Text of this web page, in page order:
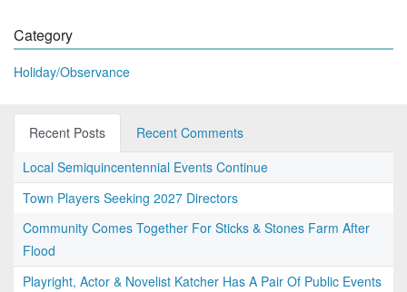
Category
Holiday/Observance
Recent Posts
Recent Comments
Local Semiquincentennial Events Continue
Town Players Seeking 2027 Directors
Community Comes Together For Sticks & Stones Farm After
Flood
Playright, Actor & Novelist Katcher Has A Pair Of Public Events